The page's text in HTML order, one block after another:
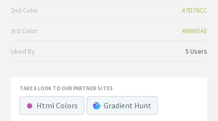
2nd Color #7D76CC
3rd Color #BB65AE
Liked By 5 Users
TAKE A LOOK TO OUR PARTNER SITES
Html Colors Gradient Hunt